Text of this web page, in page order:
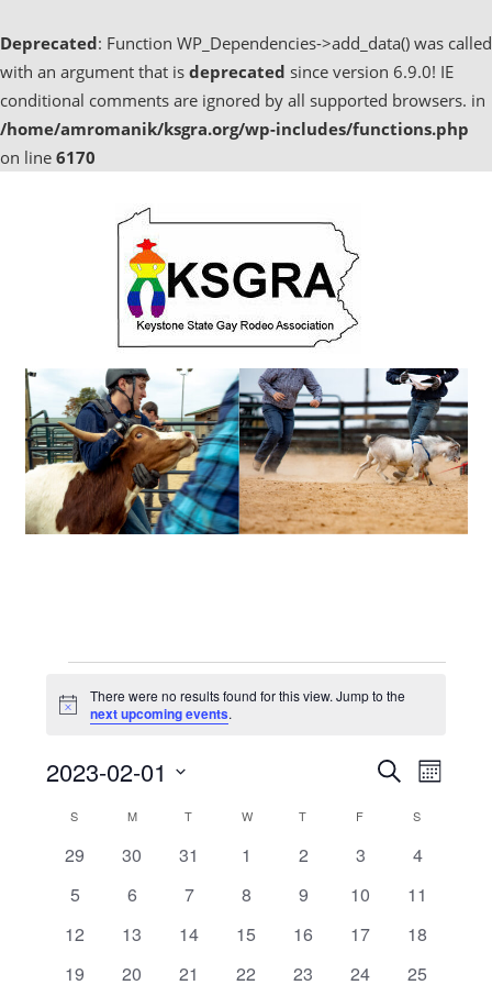
Deprecated: Function WP_Dependencies->add_data() was called
with an argument that is deprecated since version 6.9.0! IE
conditional comments are ignored by all supported browsers. in
/home/amromanik/ksgra.org/wp-includes/functions.php
on line 6170
Events
Notice
There were no results found for this view. Jump to the
next upcoming events.
Events
Search
and
Views
SEARCHMONTH
2023-02-01
Calendar
of
Events
S M MONDAYT TUESDAYW WEDNESDAY
T THURSDAY
F S
0
29
0
30
0
31
0
1
0
2
0
3
0
4
0
5
0
6
0
7
0
8
0
9
0
10
0
11
0
12
0
13
0
14
0
15
0
16
0
17
0
18
0
19 0
20 0
21 0
22 0
23 0
24 0
25